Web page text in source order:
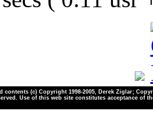
contents (c) Copyright 1998-2005, Derek Ziglar;
Use of this web site constitutes acceptance of